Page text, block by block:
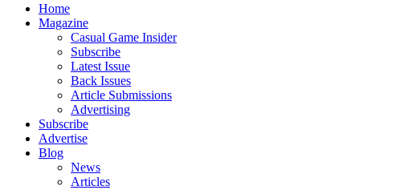
Home
Magazine
Casual Game Insider
Subscribe
Latest Issue
Back Issues
Article Submissions
Advertising
Subscribe
Advertise
Blog
News
Articles